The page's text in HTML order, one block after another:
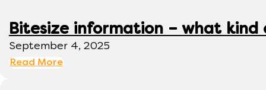
Bitesize information – what kind
September 4, 2025
Read More